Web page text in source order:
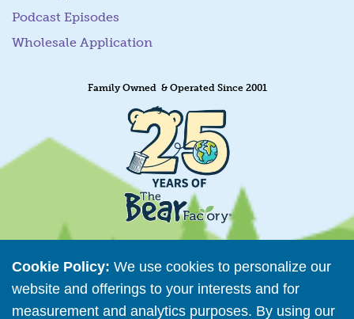
Cookie Policy: We use cookies to personalize our
website and offerings to your interests and for
measurement and analytics purposes. By using our
Podcast Episodes
Wholesale Application
Family Owned & Operated Since 2001
Retailer Directory